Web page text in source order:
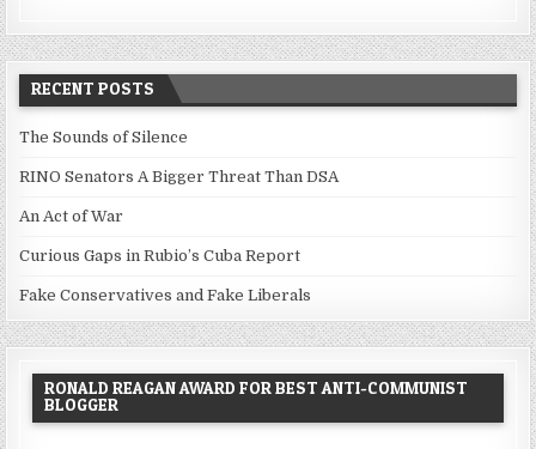
RECENT POSTS
The Sounds of Silence
RINO Senators A Bigger Threat Than DSA
An Act of War
Curious Gaps in Rubio’s Cuba Report
Fake Conservatives and Fake Liberals
RONALD REAGAN AWARD FOR BEST ANTI-COMMUNIST
BLOGGER